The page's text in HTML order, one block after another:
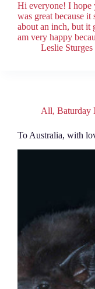
Hi everyone! I hope
was great because
about an inch, but it
am very happy
Leslie Sturges
All, Baturday
To Australia, with